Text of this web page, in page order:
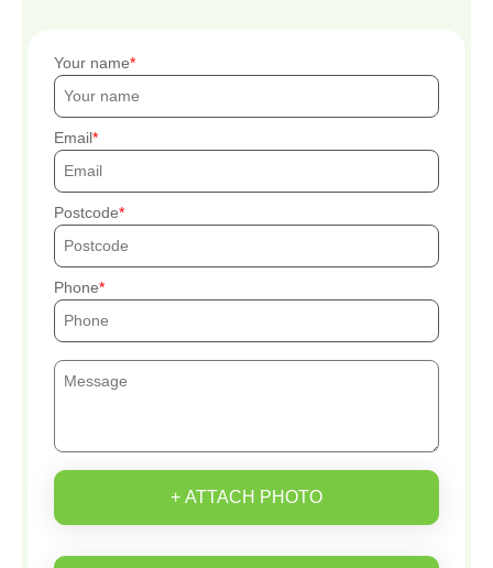
Your name
Email
Postcode
Phone
+ ATTACH PHOTO